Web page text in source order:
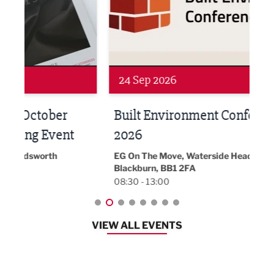
Built Environment Conference
2026
EG On The Move, Waterside Head Office,
Blackburn, BB1 2FA
VIEW ALL EVENTS